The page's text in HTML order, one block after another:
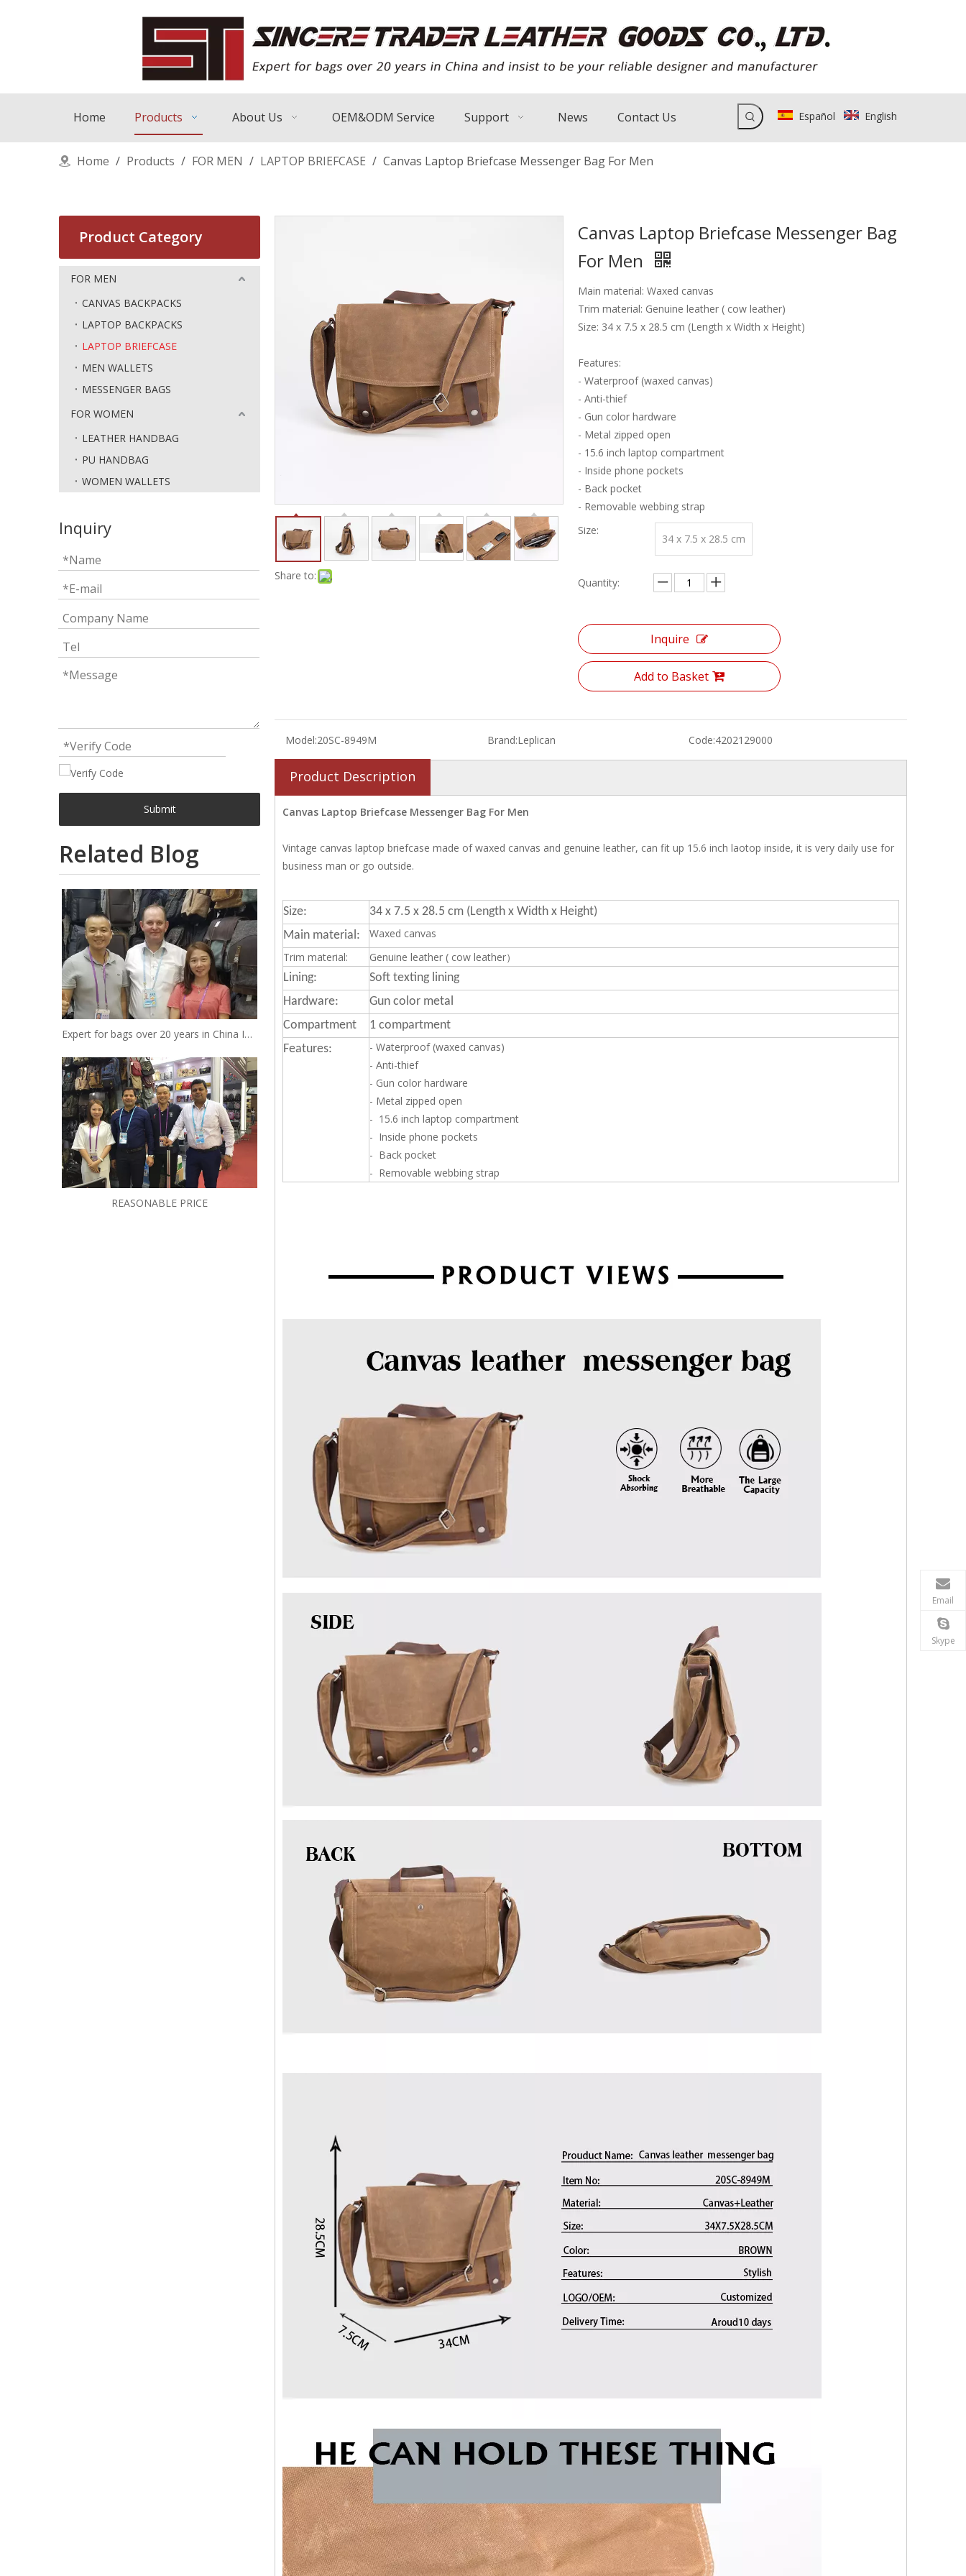
Home Products About Us OEM&ODM Service Support News Contact Us Español English
Home / Products / FOR MEN / LAPTOP BRIEFCASE / Canvas Laptop Briefcase Messenger Bag For Men
Product Category
FOR MEN
CANVAS BACKPACKS
LAPTOP BACKPACKS
LAPTOP BRIEFCASE
MEN WALLETS
MESSENGER BAGS
FOR WOMEN
LEATHER HANDBAG
PU HANDBAG
WOMEN WALLETS
Inquiry
Submit
Related Blog
Expert for bags over 20 years in China Insist to be your reliable designer and manufacturer
REASONABLE PRICE
Share to:
Canvas Laptop Briefcase Messenger Bag
For Men
Main material: Waxed canvas
Trim material: Genuine leather ( cow leather)
Size: 34 x 7.5 x 28.5 cm (Length x Width x Height)
Features:
- Waterproof (waxed canvas)
- Anti-thief
- Gun color hardware
- Metal zipped open
- 15.6 inch laptop compartment
- Inside phone pockets
- Back pocket
- Removable webbing strap
Size:
34 x 7.5 x 28.5 cm
Quantity:
Inquire
Add to Basket
Model:20SC-8949M Brand:Leplican Code:4202129000
Product Description
Canvas Laptop Briefcase Messenger Bag For Men
Vintage canvas laptop briefcase made of waxed canvas and genuine leather, can fit up 15.6 inch laotop inside, it is very daily use for
business man or go outside.
Size:
34 x 7.5 x 28.5 cm (Length x Width x Height)
Main material:
Waxed canvas
Trim material:
Genuine leather ( cow leather）
Lining:
Soft texting lining
Hardware:
Gun color metal
Compartment
1 compartment
Features:
- Waterproof (waxed canvas)
- Anti-thief
- Gun color hardware
- Metal zipped open
- 15.6 inch laptop compartment
- Inside phone pockets
- Back pocket
- Removable webbing strap
Email
Skype